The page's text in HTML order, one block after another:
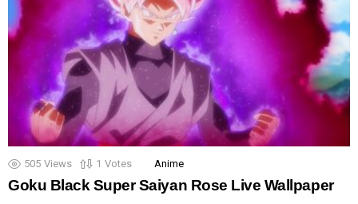
505 Views 1 Votes Anime
Goku Black Super Saiyan Rose Live Wallpaper